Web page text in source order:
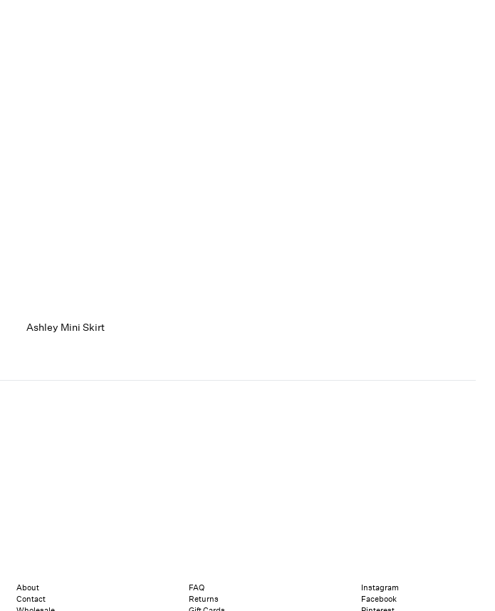
Ashley Mini Skirt
About
Contact
FAQ
Returns
Instagram
Facebook